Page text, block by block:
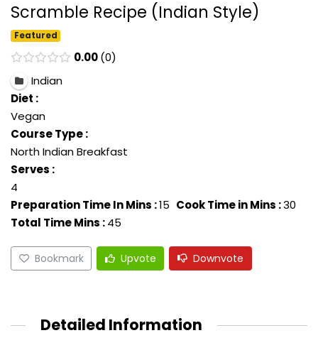
Scramble Recipe (Indian Style)
Featured
0.00 0
Indian
Diet :
Vegan
Course Type :
North Indian Breakfast
Serves :
4
Preparation Time In Mins :15 Cook Time in Mins :30
Total Time Mins :45
Bookmark Upvote Downvote
Detailed Information